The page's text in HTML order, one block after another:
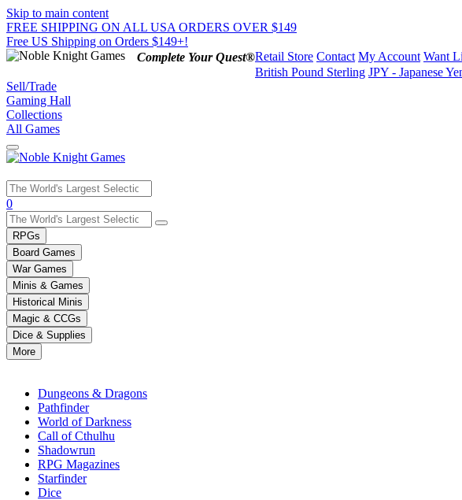
Skip to main content
FREE SHIPPING ON ALL USA ORDERS OVER $149
Free US Shipping on Orders $149+!
Complete Your Quest®Retail Store Contact My Account Want
British Pound Sterling JPY - Japanese
Sell/Trade
Gaming Hall
Collections
All Games
0
RPGs
Board Games
War Games
Minis & Games
Historical Minis
Magic & CCGs
Dice & Supplies
More
Dungeons & Dragons
Pathfinder
World of Darkness
Call of Cthulhu
Shadowrun
RPG Magazines
Starfinder
Dice